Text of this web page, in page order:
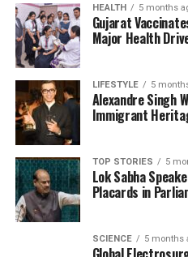
due to smaller incisions.
for patients facing
intricate medical
Officials are optimistic that
significantly impact
Pradesh. The availability of
techniques at local
need for patients to travel
essential procedures,
healthcare services.
As healthcare technology
HEALTH 5 months
Gujarat
Major Health
LIFESTYLE 5
Alexandre Singh
Immigrant
TOP STORIES 5
Lok Sabha
Placards in
SCIENCE 5 months